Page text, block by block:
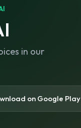
in our
on Google Play